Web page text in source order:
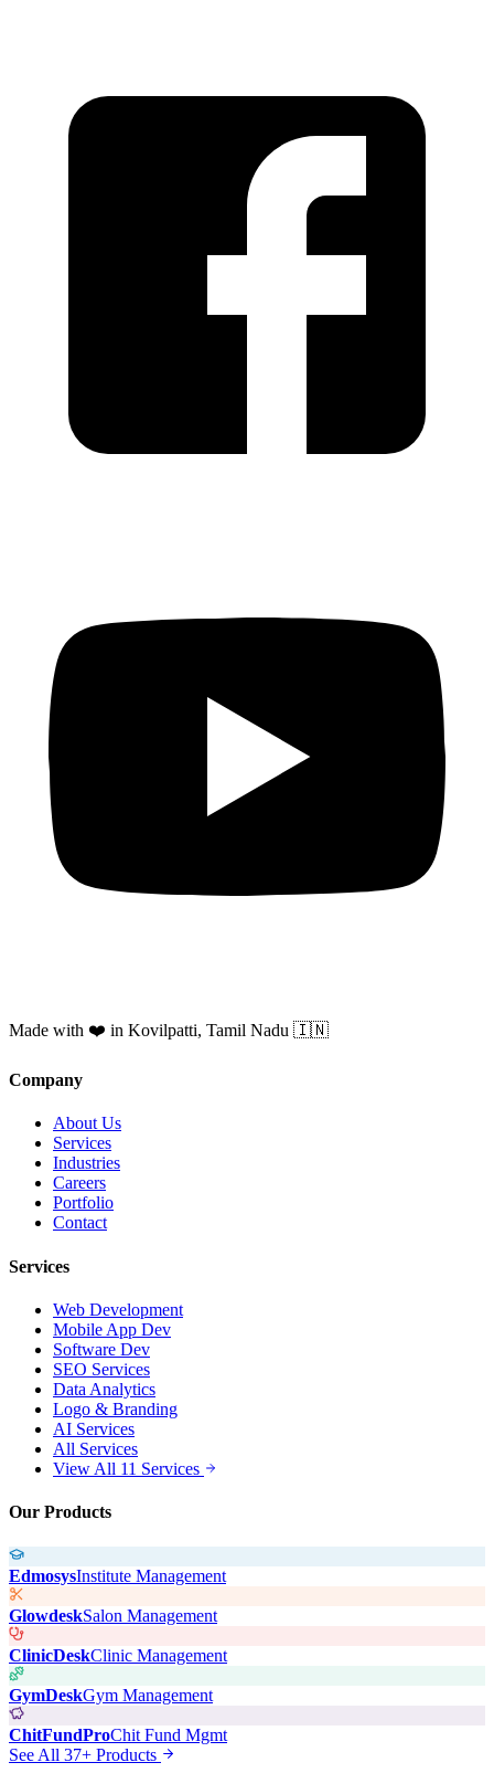
Made with ❤️ in Kovilpatti, Tamil Nadu 🇮🇳
Company
About Us
Services
Industries
Careers
Portfolio
Contact
Services
Web Development
Mobile App Dev
Software Dev
SEO Services
Data Analytics
Logo & Branding
AI Services
All Services
View All 11 Services
Our Products
EdmosysInstitute Management
GlowdeskSalon Management
ClinicDeskClinic Management
GymDeskGym Management
ChitFundProChit Fund Mgmt
See All 37+ Products